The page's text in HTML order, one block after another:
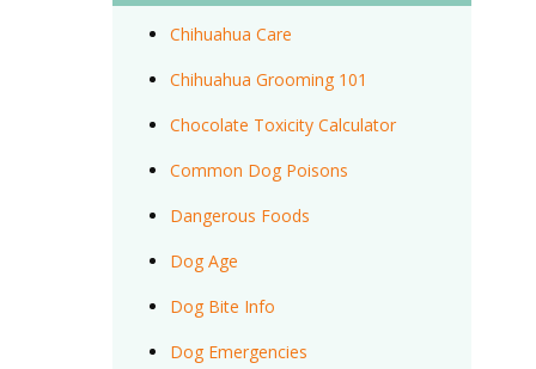
Chihuahua Care
Chihuahua Grooming 101
Chocolate Toxicity Calculator
Common Dog Poisons
Dangerous Foods
Dog Age
Dog Bite Info
Dog Emergencies